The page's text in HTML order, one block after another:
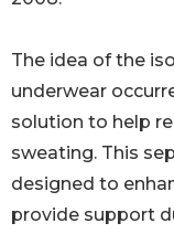
The idea of the
underwear
solution to help
sweating. This
designed to
provide support